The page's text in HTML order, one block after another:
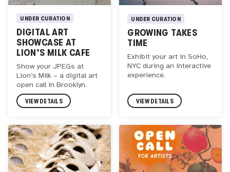
UNDER CURATION
DIGITAL ART
SHOWCASE AT
LION’S MILK CAFE
Show your JPEGs at
Lion’s Milk – a digital art
open call in Brooklyn.
VIEW DETAILS
UNDER CURATION
GROWING TAKES
TIME
Exhibit your art in SoHo,
NYC during an interactive
experience.
VIEW DETAILS